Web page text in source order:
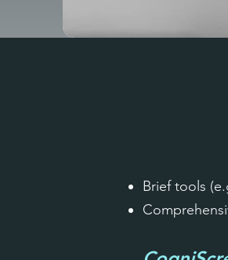
Brief tools